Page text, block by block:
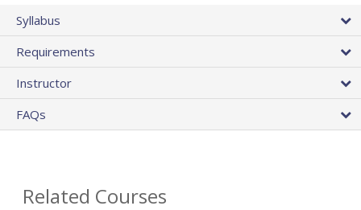
Syllabus
Requirements
Instructor
FAQs
Related Courses